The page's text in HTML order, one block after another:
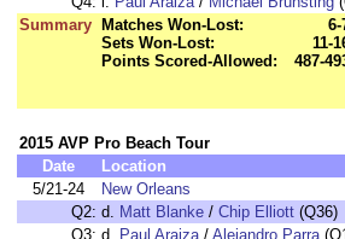
Summary
Matches Won-Lost:
6-
Sets Won-Lost:
11-
Points Scored-Allowed:
487-
2015 AVP Pro Beach Tour
Date
Location
5/21-24
New Orleans
Q2: d. Matt Blanke / Chip Elliott (Q36)
Q3: d. Paul Araiza / Alejandro Parra